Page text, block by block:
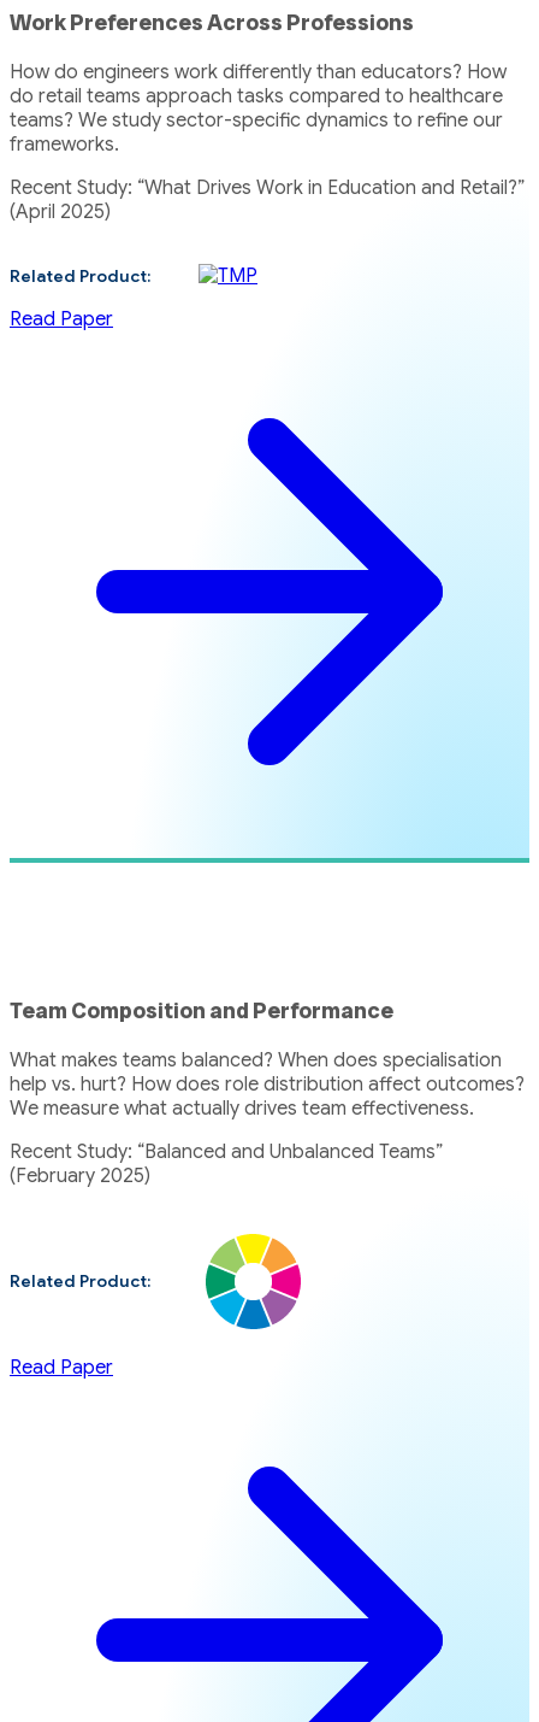
Work Preferences Across Professions
How do engineers work differently than educators? How
do retail teams approach tasks compared to healthcare
teams? We study sector-specific dynamics to refine our
frameworks.
Recent Study: “What Drives Work in Education and Retail?”
(April 2025)
Related Product:
Read Paper
Team Composition and Performance
What makes teams balanced? When does specialisation
help vs. hurt? How does role distribution affect outcomes?
We measure what actually drives team effectiveness.
Recent Study: “Balanced and Unbalanced Teams”
(February 2025)
Related Product:
Read Paper